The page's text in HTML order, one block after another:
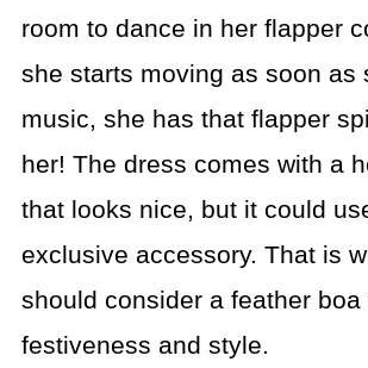
room to dance in her flapper
she starts moving as soon as
music, she has that flapper
her! The dress comes with a
that looks nice, but it could
exclusive accessory. That is
should consider a feather
festiveness and style.